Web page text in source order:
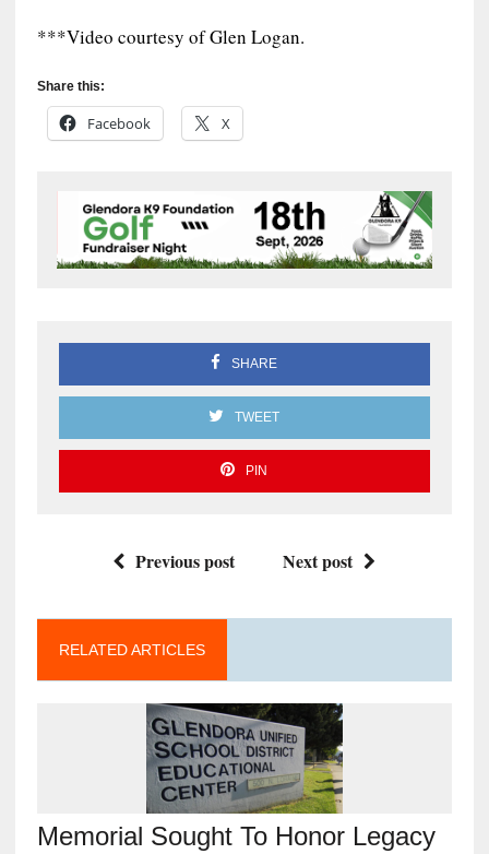
***Video courtesy of Glen Logan.
Share this:
Facebook X
SHARE
TWEET
PIN
Previous post Next post
RELATED ARTICLES
Memorial Sought To Honor Legacy